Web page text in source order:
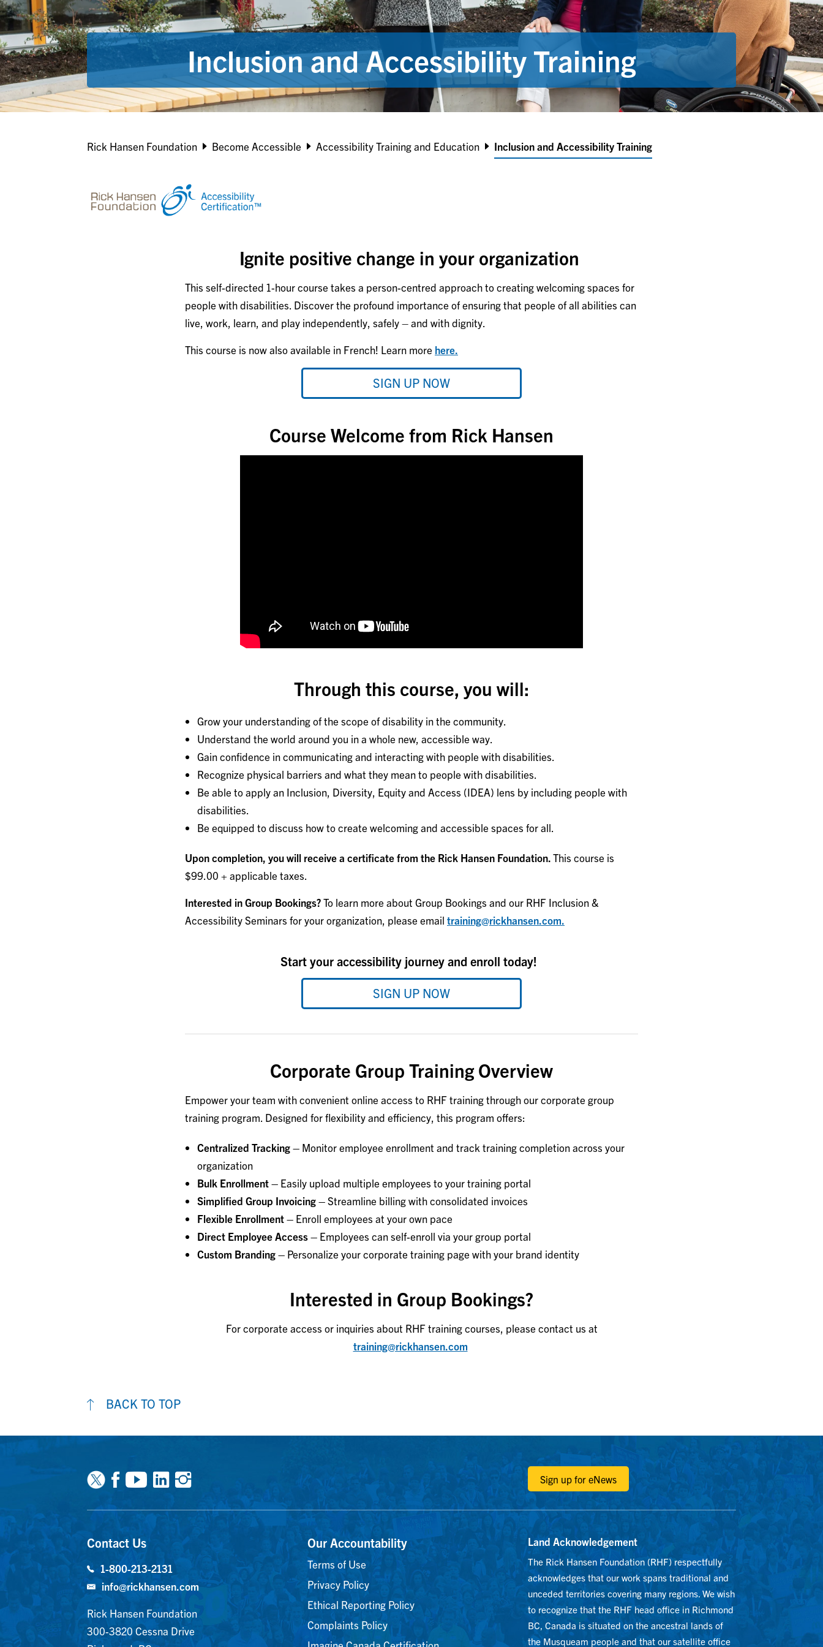
Inclusion and Accessibility Training
Breadcrumb
Rick Hansen Foundation Become Accessible Accessibility Training and Education Inclusion and Accessibility Training
Ignite positive change in your organization
This self-directed 1-hour course takes a person-centred approach to creating welcoming spaces for
people with disabilities. Discover the profound importance of ensuring that people of all abilities can
live, work, learn, and play independently, safely – and with dignity.
This course is now also available in French! Learn more here.
SIGN UP NOW
Course Welcome from Rick Hansen
Through this course, you will:
Grow your understanding of the scope of disability in the community.
Understand the world around you in a whole new, accessible way.
Gain confidence in communicating and interacting with people with disabilities.
Recognize physical barriers and what they mean to people with disabilities.
Be able to apply an Inclusion, Diversity, Equity and Access (IDEA) lens by including people with
disabilities.
Be equipped to discuss how to create welcoming and accessible spaces for all.
Upon completion, you will receive a certificate from the Rick Hansen Foundation.This course is
$99.00 + applicable taxes.
Interested in Group Bookings?To learn more about Group Bookings and our RHF Inclusion &
Accessibility Seminars for your organization, please email training@rickhansen.com.
Start your accessibility journey and enroll today!
SIGN UP NOW
Corporate Group Training Overview
Empower your team with convenient online access to RHF training through our corporate group
training program. Designed for flexibility and efficiency, this program offers:
Centralized Tracking – Monitor employee enrollment and track training completion across your
organization
Bulk Enrollment – Easily upload multiple employees to your training portal
Simplified Group Invoicing –Streamline billing with consolidated invoices
Flexible Enrollment – Enroll employees at your own pace
Direct Employee Access – Employees can self-enroll via your group portal
Custom Branding – Personalize your corporate training page with your brand identity
Interested in Group Bookings?
For corporate access or inquiries about RHF training courses, please contact us at
training@rickhansen.com
BACK TO TOP
Facebook
Youtube
Linkedin
Instagram Sign up for eNews
Contact Us
1-800-213-2131
info@rickhansen.com
Rick Hansen Foundation
300-3820 Cessna Drive
Our Accountability
Terms of Use
Privacy Policy
Ethical Reporting Policy
Complaints Policy
Land Acknowledgement
The Rick Hansen Foundation (RHF) respectfully
acknowledges that our work spans traditional and
unceded territories covering many regions. We wish
to recognize that the RHF head office in Richmond
BC, Canada is situated on the ancestral lands of
the Musqueam people and that our satellite office